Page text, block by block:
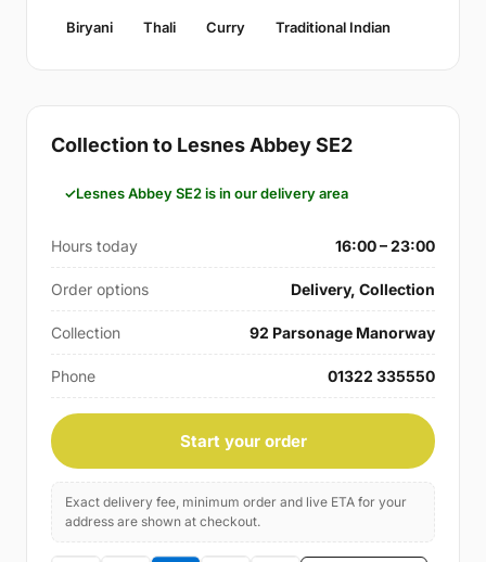
Biryani Thali Curry Traditional Indian
Collection to Lesnes Abbey SE2
Lesnes Abbey SE2 is in our delivery area
Hours today 16:00 – 23:00
Order options Delivery, Collection
Collection 92 Parsonage Manorway
Phone 01322 335550
Start your order
Exact delivery fee, minimum order and live ETA for your
address are shown at checkout.